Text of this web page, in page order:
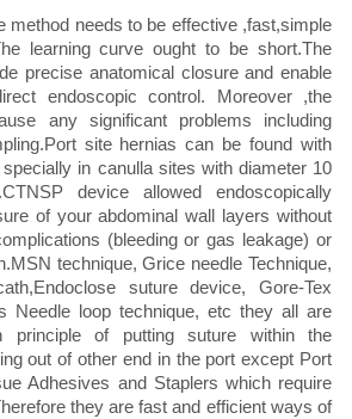
method needs to be effective ,fast,simple
learning curve ought to be short.The
precise anatomical closure and enable
endoscopic control. Moreover ,the
any significant problems including
site hernias can be found with
in canulla sites with diameter 10
device allowed endoscopically
of your abdominal wall layers without
(bleeding or gas leakage) or
technique, Grice needle Technique,
suture device, Gore-Tex
Needle loop technique, etc they all are
principle of putting suture within the
out of other end in the port except Port
Adhesives and Staplers which require
they are fast and efficient ways of